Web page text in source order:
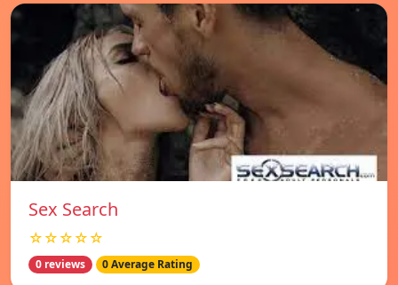
Sex Search
☆☆☆☆☆
0 reviews 0 Average Rating